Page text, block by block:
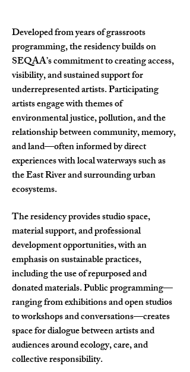
Developed from years of grassroots
programming, the residency builds on
SEQAA’s commitment to creating access,
visibility, and sustained support for
underrepresented artists. Participating
artists engage with themes of
environmental justice, pollution, and the
relationship between community, memory,
and land—often informed by direct
experiences with local waterways such as
the East River and surrounding urban
ecosystems.
The residency provides studio space,
material support, and professional
development opportunities, with an
emphasis on sustainable practices,
including the use of repurposed and
donated materials. Public programming—
ranging from exhibitions and open studios
to workshops and conversations—creates
space for dialogue between artists and
audiences around ecology, care, and
collective responsibility.